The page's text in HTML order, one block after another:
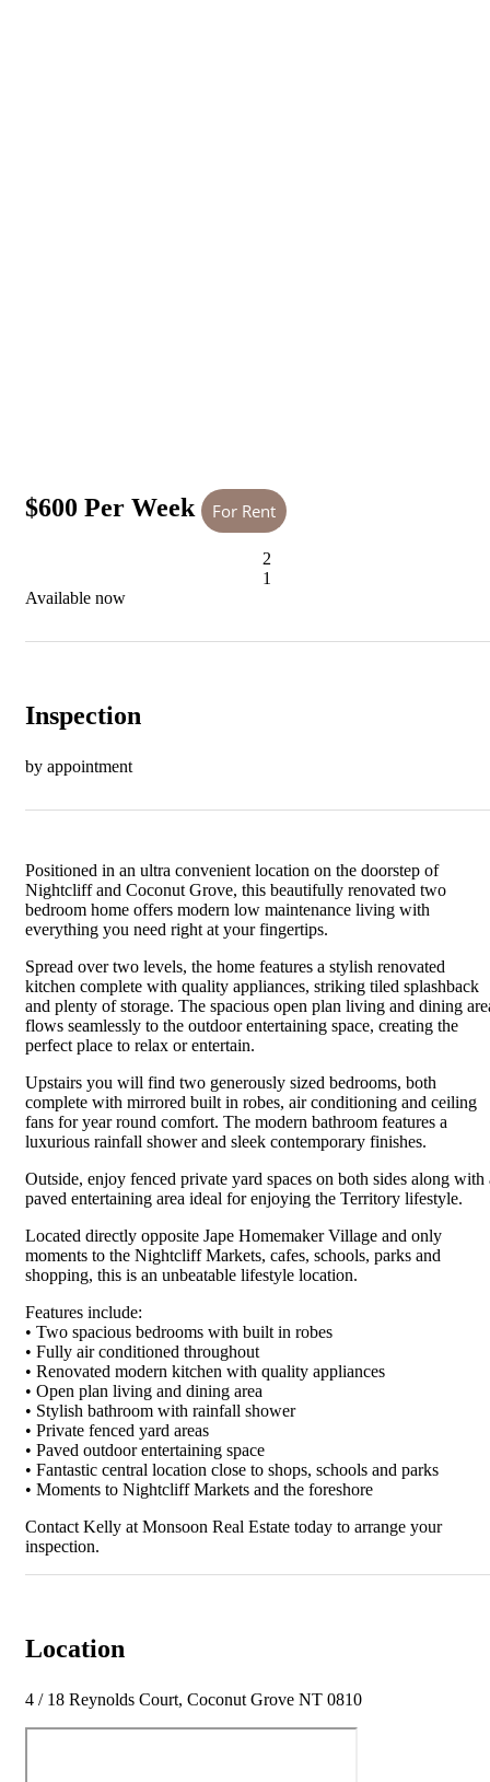
$600 Per Week For Rent
2
1
Available now
Inspection
by appointment
Positioned in an ultra convenient location on the doorstep of
Nightcliff and Coconut Grove, this beautifully renovated two
bedroom home offers modern low maintenance living with
everything you need right at your fingertips.
Spread over two levels, the home features a stylish renovated
kitchen complete with quality appliances, striking tiled splashback
and plenty of storage. The spacious open plan living and dining
flows seamlessly to the outdoor entertaining space, creating the
perfect place to relax or entertain.
Upstairs you will find two generously sized bedrooms, both
complete with mirrored built in robes, air conditioning and ceiling
fans for year round comfort. The modern bathroom features a
luxurious rainfall shower and sleek contemporary finishes.
Outside, enjoy fenced private yard spaces on both sides along with
paved entertaining area ideal for enjoying the Territory lifestyle.
Located directly opposite Jape Homemaker Village and only
moments to the Nightcliff Markets, cafes, schools, parks and
shopping, this is an unbeatable lifestyle location.
Features include:
• Two spacious bedrooms with built in robes
• Fully air conditioned throughout
• Renovated modern kitchen with quality appliances
• Open plan living and dining area
• Stylish bathroom with rainfall shower
• Private fenced yard areas
• Paved outdoor entertaining space
• Fantastic central location close to shops, schools and parks
• Moments to Nightcliff Markets and the foreshore
Contact Kelly at Monsoon Real Estate today to arrange your
inspection.
Location
4 / 18 Reynolds Court, Coconut Grove NT 0810